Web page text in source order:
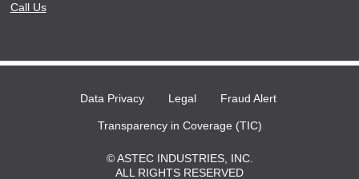
page
Call Us
Data Privacy Legal Fraud Alert
Transparency in Coverage (TIC)
© ASTEC INDUSTRIES, INC.
ALL RIGHTS RESERVED